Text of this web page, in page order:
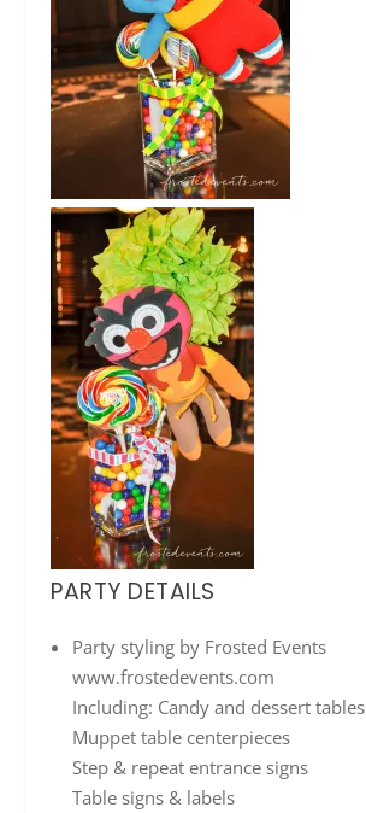
PARTY DETAILS
Party styling by Frosted Events
www.frostedevents.com
Including: Candy and dessert tables
Muppet table centerpieces
Step & repeat entrance signs
Table signs & labels